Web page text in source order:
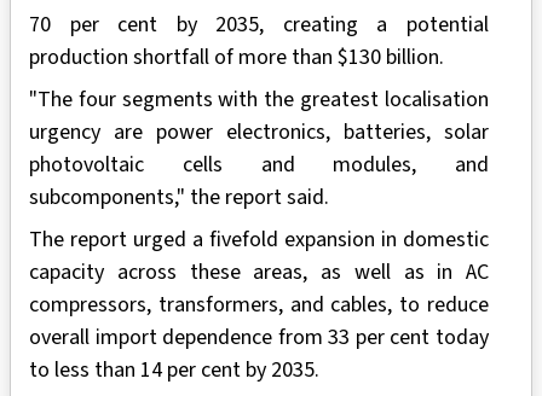
70 per cent by 2035, creating a potential
production shortfall of more than $130 billion.
"The four segments with the greatest localisation
urgency are power electronics, batteries, solar
photovoltaic cells and modules, and
subcomponents," the report said.
The report urged a fivefold expansion in domestic
capacity across these areas, as well as in AC
compressors, transformers, and cables, to reduce
overall import dependence from 33 per cent today
to less than 14 per cent by 2035.